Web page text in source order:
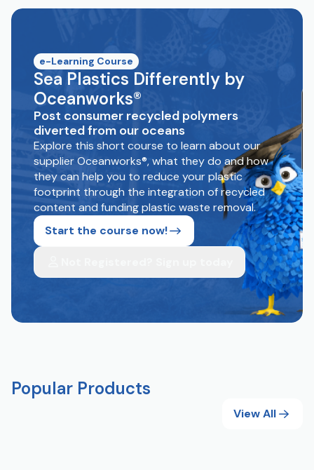
e-Learning Course
Sea Plastics Differently by
Oceanworks®
Post consumer recycled polymers
diverted from our oceans
Explore this short course to learn about our
supplier Oceanworks®, what they do and how
they can help you to reduce your plastic
footprint through the integration of recycled
content and funding plastic waste removal.
Start the course now!
Popular Products
View All